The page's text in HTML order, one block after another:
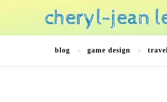
blog game design